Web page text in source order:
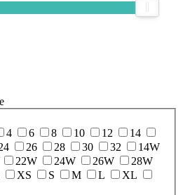
4 6 8 10 12
14
26 28 30 32
14W
22W 24W 26W
28W
XS S M L
XL